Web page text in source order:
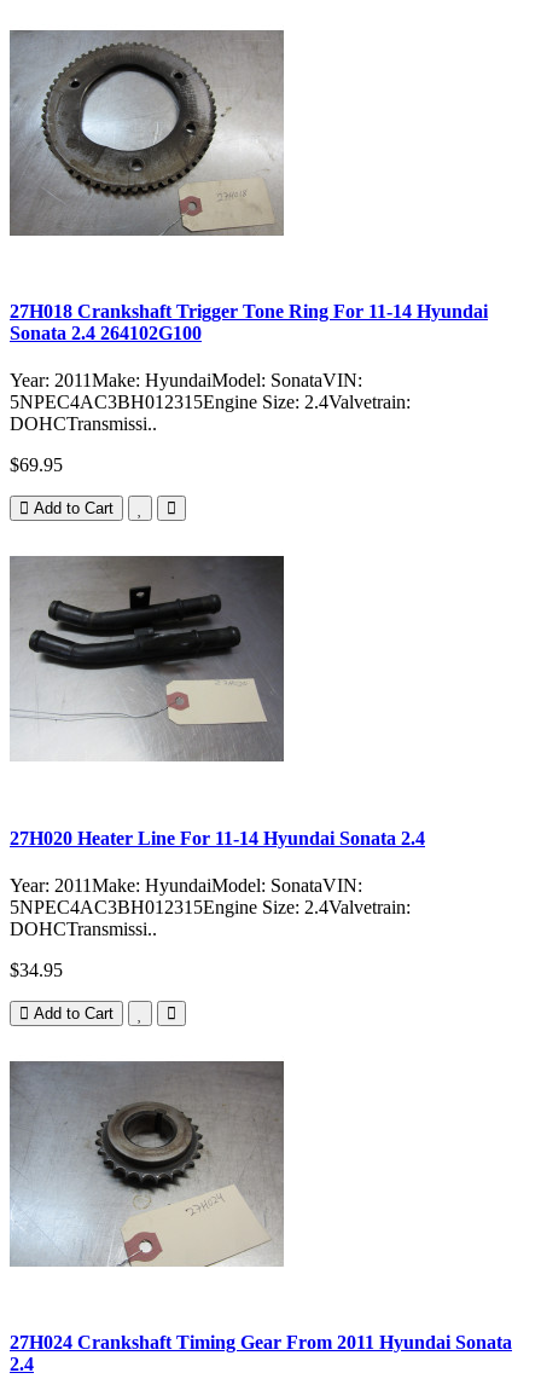
27H018 Crankshaft Trigger Tone Ring For 11-14 Hyundai
Sonata 2.4 264102G100
Year: 2011Make: HyundaiModel: SonataVIN:
5NPEC4AC3BH012315Engine Size: 2.4Valvetrain:
DOHCTransmissi..
$69.95
Add to Cart
27H020 Heater Line For 11-14 Hyundai Sonata 2.4
Year: 2011Make: HyundaiModel: SonataVIN:
5NPEC4AC3BH012315Engine Size: 2.4Valvetrain:
DOHCTransmissi..
$34.95
Add to Cart
27H024 Crankshaft Timing Gear From 2011 Hyundai Sonata
2.4